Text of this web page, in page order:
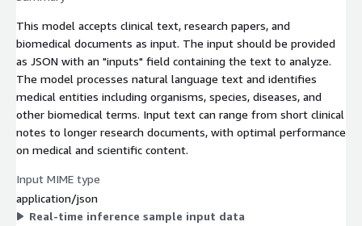
This model accepts clinical text, research papers, and
biomedical documents as input. The input should be provided
as JSON with an "inputs" field containing the text to analyze.
The model processes natural language text and identifies
medical entities including organisms, species, diseases, and
other biomedical terms. Input text can range from short clinical
notes to longer research documents, with optimal performance
on medical and scientific content.
Input MIME type
application/json
Real-time inference sample input data